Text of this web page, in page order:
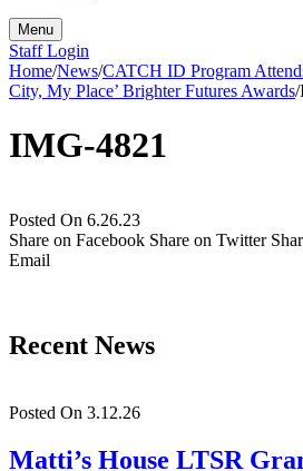
Menu
Staff Login
Home/News/CATCH ID Program
City, My Place’ Brighter Futures Awards/
IMG-4821
Posted On 6.26.23
Share on Facebook Share on Twitter
Email
Recent News
Posted On 3.12.26
Matti’s House LTSR